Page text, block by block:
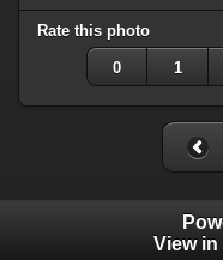
Rate this photo
0 1
View in